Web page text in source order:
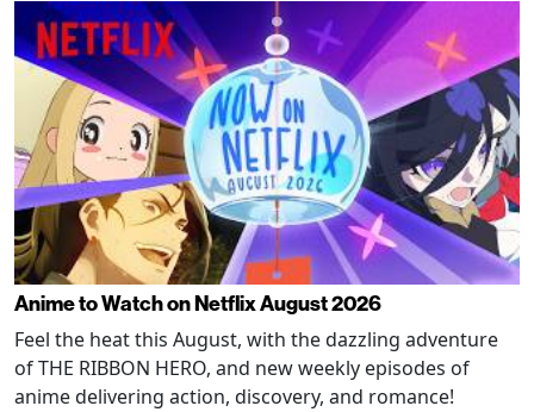
Anime to Watch on Netflix August 2026
Feel the heat this August, with the dazzling adventure
of THE RIBBON HERO, and new weekly episodes of
anime delivering action, discovery, and romance!